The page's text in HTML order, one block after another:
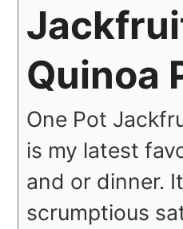
Quinoa
One Pot
is my latest
and or dinner.
scrumptious